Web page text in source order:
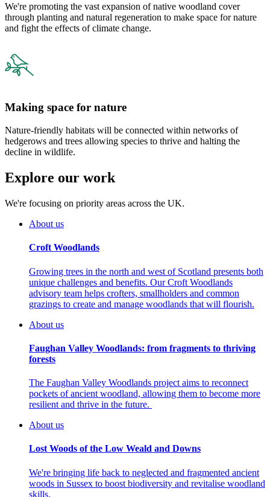
We're promoting the vast expansion of native woodland cover
through planting and natural regeneration to make space for nature
and fight the effects of climate change.
Making space for nature
Nature-friendly habitats will be connected within networks of
hedgerows and trees allowing species to thrive and halting the
decline in wildlife.
Explore our work
We're focusing on priority areas across the UK.
About us
Croft Woodlands
Growing trees in the north and west of Scotland presents both
unique challenges and benefits. Our Croft Woodlands
advisory team helps crofters, smallholders and common
grazings to create and manage woodlands that will flourish.
About us
Faughan Valley Woodlands: from fragments to thriving
forests
The Faughan Valley Woodlands project aims to reconnect
pockets of ancient woodland, allowing them to become more
resilient and thrive in the future.
About us
Lost Woods of the Low Weald and Downs
We're bringing life back to neglected and fragmented ancient
woods in Sussex to boost biodiversity and revitalise woodland
skills.